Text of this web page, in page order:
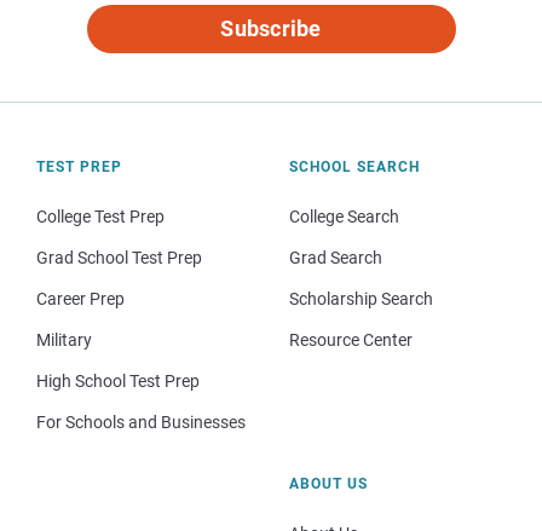
Subscribe
TEST PREP
College Test Prep
Grad School Test Prep
Career Prep
Military
High School Test Prep
For Schools and Businesses
SCHOOL SEARCH
College Search
Grad Search
Scholarship Search
Resource Center
ABOUT US